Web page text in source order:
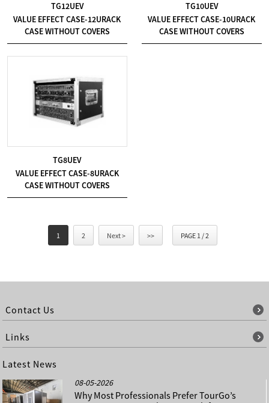
TG12UEV
VALUE EFFECT CASE-12URACK
CASE WITHOUT COVERS
TG10UEV
VALUE EFFECT CASE-10URACK
CASE WITHOUT COVERS
TG8UEV
VALUE EFFECT CASE-8URACK
CASE WITHOUT COVERS
1 2 Next > >> PAGE 1 / 2
Contact Us
Links
Latest News
08-05-2026
Why Most Professionals Prefer TourGo’s